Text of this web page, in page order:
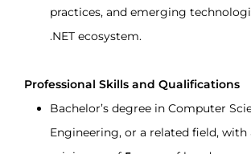
practices, and emerging
.NET ecosystem.
Professional Skills and Qualifications
Bachelor’s degree in Computer
Engineering, or a related field, with